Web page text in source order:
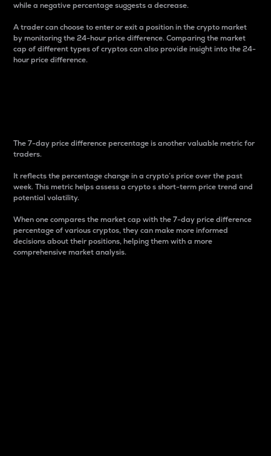
while a negative percentage suggests a decrease.
A trader can choose to enter or exit a position in the crypto market
by monitoring the 24-hour price difference. Comparing the market
cap of different types of cryptos can also provide insight into the 24-
hour price difference.
The 7-day price difference percentage is another valuable metric for
traders.
It reflects the percentage change in a crypto’s price over the past
week. This metric helps assess a crypto s short-term price trend and
potential volatility.
When one compares the market cap with the 7-day price difference
percentage of various cryptos, they can make more informed
decisions about their positions, helping them with a more
comprehensive market analysis.